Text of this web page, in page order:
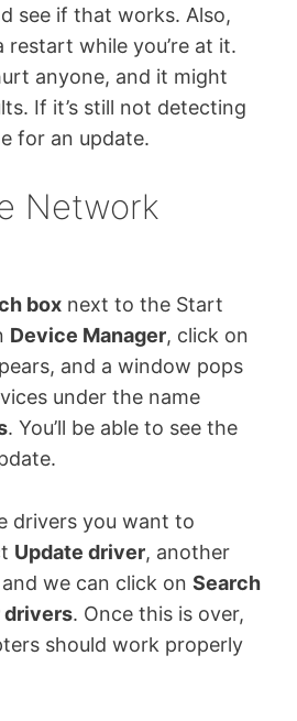
see if that works. Also,
restart while you’re at it.
anyone, and it might
If it’s still not detecting
for an update.
Network
box next to the Start
Device Manager, click on
and a window pops
under the name
. You’ll be able to see the
drivers you want to
Update driver, another
we can click on Search
drivers. Once this is over,
should work properly